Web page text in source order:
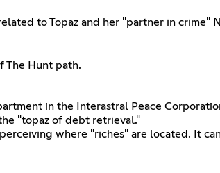
to Topaz and her "partner in crime"
The Hunt path.
in the Interastral Peace
"topaz of debt retrieval."
where "riches" are located. It